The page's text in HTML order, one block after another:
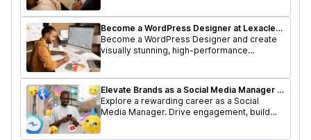
interfaces that delight users.
Become a WordPress Designer at Lexacle
Technologies
Become a WordPress Designer and create
visually stunning, high-performance
websites. Utilize your design skills to shape
user-friendly digital experiences.
Elevate Brands as a Social Media Manager at
Lexacle Technologies
Explore a rewarding career as a Social
Media Manager. Drive engagement, build
brand presence, and craft compelling social
media strategies.